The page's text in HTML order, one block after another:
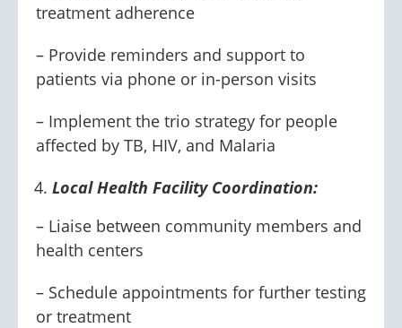
treatment adherence
– Provide reminders and support to
patients via phone or in-person visits
– Implement the trio strategy for people
affected by TB, HIV, and Malaria
Local Health Facility Coordination:
– Liaise between community members and
health centers
– Schedule appointments for further testing
or treatment